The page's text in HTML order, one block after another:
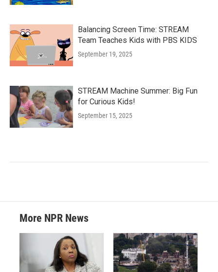
Balancing Screen Time: STREAM
Team Teaches Kids with PBS KIDS
September 19, 2025
STREAM Machine Summer: Big Fun
for Curious Kids!
September 15, 2025
More NPR News